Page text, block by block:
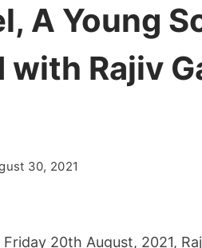
A Young
with Rajiv
30, 2021
20th August, 2021,